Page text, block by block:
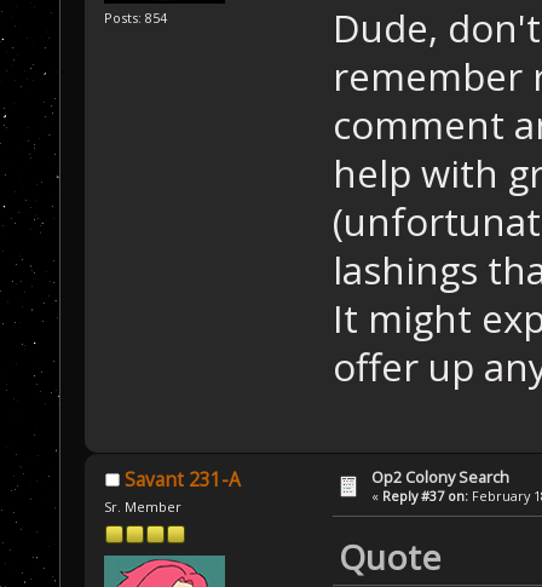
Posts: 854
Dude,
remember
comment
help with
lashings
It might
offer up
Savant 231-A
Sr. Member
Op2 Colony Search
« Reply #37 on: February
Quote